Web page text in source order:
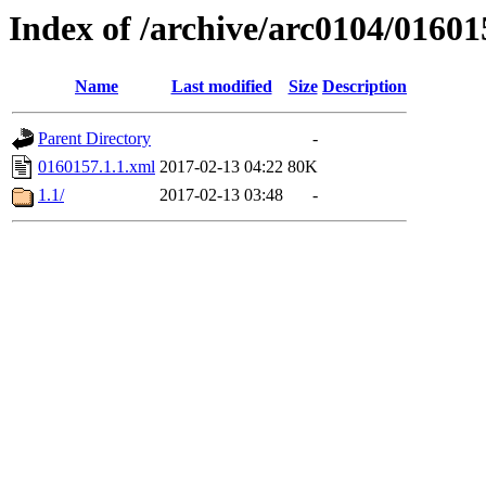
Index of /archive/arc0104/
Name Last modified Size Description
Parent Directory
-
0160157.1.1.xml 2017-02-13 04:22 80K
1.1/
2017-02-13 03:48 -